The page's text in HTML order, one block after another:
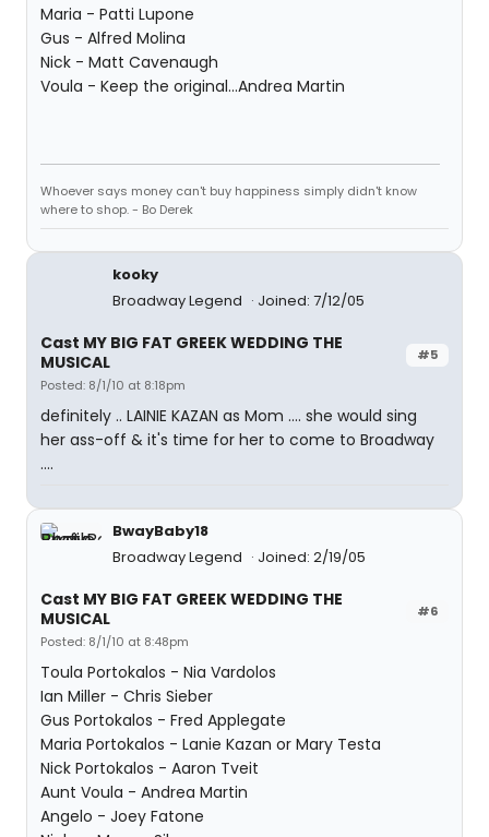
Maria - Patti Lupone
Gus - Alfred Molina
Nick - Matt Cavenaugh
Voula - Keep the original...Andrea Martin
Whoever says money can't buy happiness simply didn't know
where to shop. - Bo Derek
kooky
Broadway Legend
Joined: 7/12/05
#5
Cast MY BIG FAT GREEK WEDDING THE
MUSICAL
Posted: 8/1/10 at 8:18pm
definitely .. LAINIE KAZAN as Mom .... she would sing
her ass-off & it's time for her to come to Broadway
....
BwayBaby18
Broadway Legend
Joined: 2/19/05
#6
Cast MY BIG FAT GREEK WEDDING THE
MUSICAL
Posted: 8/1/10 at 8:48pm
Toula Portokalos - Nia Vardolos
Ian Miller - Chris Sieber
Gus Portokalos - Fred Applegate
Maria Portokalos - Lanie Kazan or Mary Testa
Nick Portokalos - Aaron Tveit
Aunt Voula - Andrea Martin
Angelo - Joey Fatone